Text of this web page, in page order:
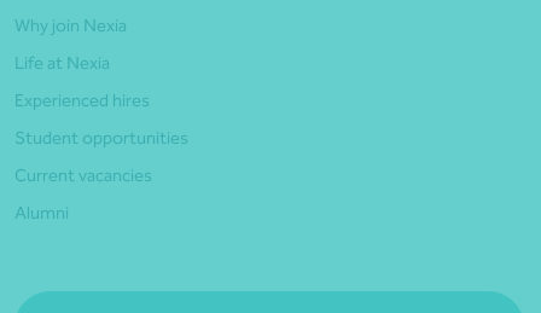
Why join Nexia
Life at Nexia
Experienced hires
Student opportunities
Current vacancies
Alumni